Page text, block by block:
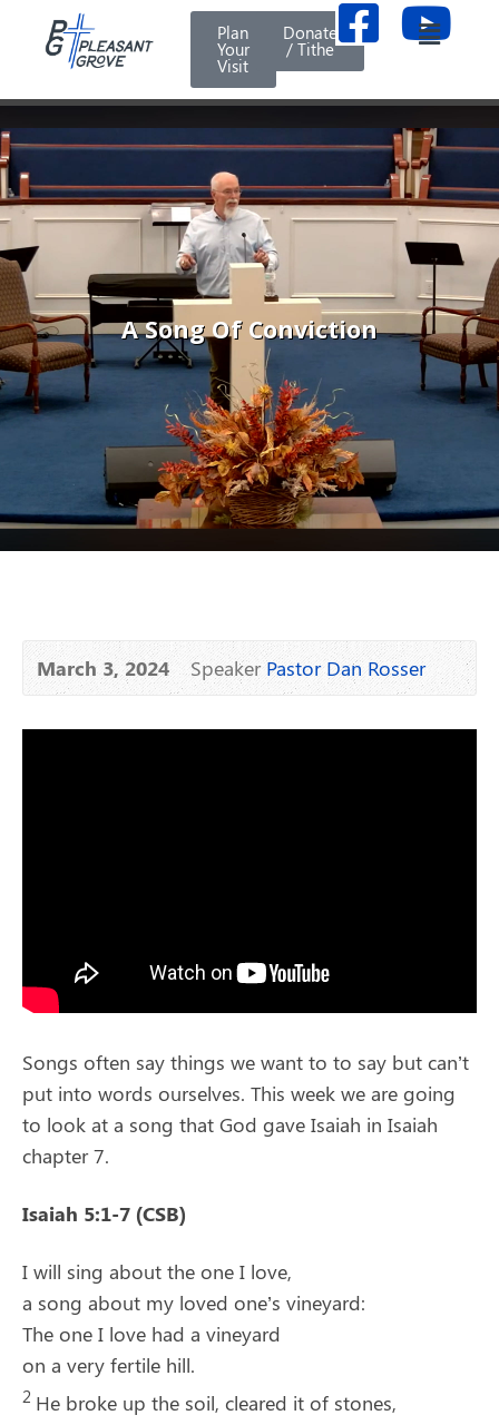
Plan
Your
Visit
Donate
/ Tithe
A Song Of Conviction
March 3, 2024 SpeakerPastor Dan Rosser
Songs often say things we want to to say but can’t
put into words ourselves. This week we are going
to look at a song that God gave Isaiah in Isaiah
chapter 7.
Isaiah 5:1-7 (CSB)
I will sing about the one I love,
a song about my loved one’s vineyard:
The one I love had a vineyard
on a very fertile hill.
2 He broke up the soil, cleared it of stones,